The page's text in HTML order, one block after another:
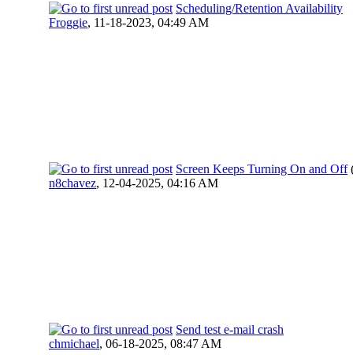
Scheduling/Retention Availability
Froggie, 11-18-2023, 04:49 AM
Screen Keeps Turning On and Off
n8chavez, 12-04-2025, 04:16 AM
Send test e-mail crash
chmichael, 06-18-2025, 08:47 AM